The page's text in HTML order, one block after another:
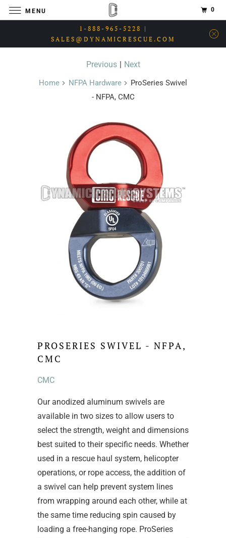
1-888-965-5228 |
SALES@DYNAMICRESCUE.COM
Previous | Next
Home NFPA Hardware
ProSeries Swivel
- NFPA, CMC
PROSERIES SWIVEL - NFPA,
CMC
CMC
Our anodized aluminum swivels are
available in two sizes to allow users to
select the strength, weight and dimensions
best suited to their specific needs. Whether
used in a rescue haul system, helicopter
operations, or rope access, the addition of
a swivel can help prevent system lines
from wrapping around each other, while at
the same time reducing spin caused by
loading a free-hanging rope. ProSeries
MENU 0